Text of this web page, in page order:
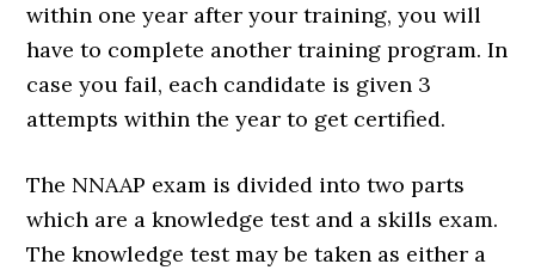
within one year after your training, you will
have to complete another training program. In
case you fail, each candidate is given 3
attempts within the year to get certified.
The NNAAP exam is divided into two parts
which are a knowledge test and a skills exam.
The knowledge test may be taken as either a